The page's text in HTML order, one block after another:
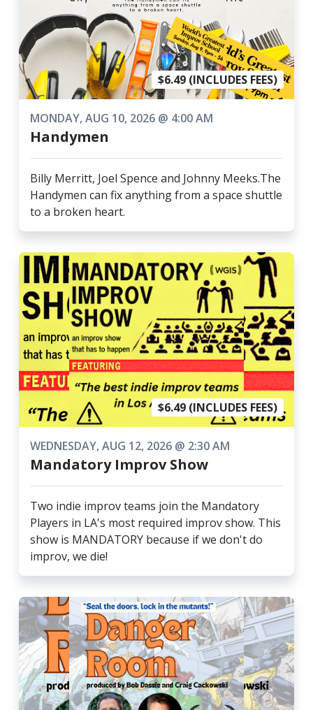
$6.49 (INCLUDES FEES)
MONDAY, AUG 10, 2026 @ 4:00 AM
Handymen
Billy Merritt, Joel Spence and Johnny Meeks.The
Handymen can fix anything from a space shuttle
to a broken heart.
$6.49 (INCLUDES FEES)
WEDNESDAY, AUG 12, 2026 @ 2:30 AM
Mandatory Improv Show
Two indie improv teams join the Mandatory
Players in LA's most required improv show. This
show is MANDATORY because if we don't do
improv, we die!